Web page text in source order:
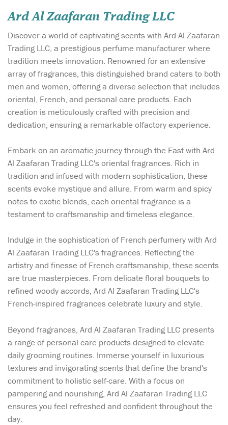
Ard Al Zaafaran Trading LLC
Discover a world of captivating scents with Ard Al Zaafaran
Trading LLC, a prestigious perfume manufacturer where
tradition meets innovation. Renowned for an extensive
array of fragrances, this distinguished brand caters to both
men and women, offering a diverse selection that includes
oriental, French, and personal care products. Each
creation is meticulously crafted with precision and
dedication, ensuring a remarkable olfactory experience.
Embark on an aromatic journey through the East with Ard
Al Zaafaran Trading LLC's oriental fragrances. Rich in
tradition and infused with modern sophistication, these
scents evoke mystique and allure. From warm and spicy
notes to exotic blends, each oriental fragrance is a
testament to craftsmanship and timeless elegance.
Indulge in the sophistication of French perfumery with Ard
Al Zaafaran Trading LLC's fragrances. Reflecting the
artistry and finesse of French craftsmanship, these scents
are true masterpieces. From delicate floral bouquets to
refined woody accords, Ard Al Zaafaran Trading LLC's
French-inspired fragrances celebrate luxury and style.
Beyond fragrances, Ard Al Zaafaran Trading LLC presents
a range of personal care products designed to elevate
daily grooming routines. Immerse yourself in luxurious
textures and invigorating scents that define the brand's
commitment to holistic self-care. With a focus on
pampering and nourishing, Ard Al Zaafaran Trading LLC
ensures you feel refreshed and confident throughout the
day.